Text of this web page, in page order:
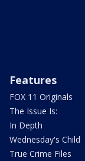
Features
FOX 11 Originals
The Issue Is:
In Depth
Wednesday's Child
True Crime Files